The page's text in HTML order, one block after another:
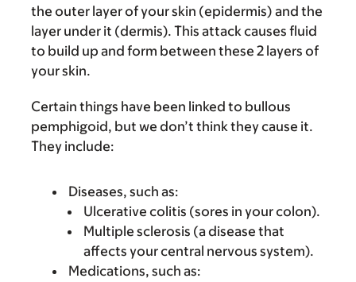
the outer layer of your skin (epidermis) and the
layer under it (dermis). This attack causes fluid
to build up and form between these 2 layers of
your skin.
Certain things have been linked to bullous
pemphigoid, but we don’t think they cause it.
They include:
Diseases, such as:
Ulcerative colitis (sores in your colon).
Multiple sclerosis (a disease that
affects your central nervous system).
Medications, such as: